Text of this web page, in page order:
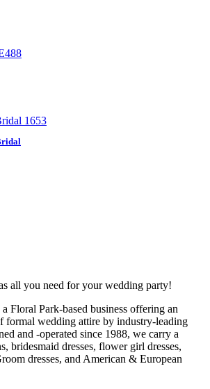
all you need for your wedding party!
Floral Park-based business offering an
formal wedding attire by industry-leading
and -operated since 1988, we carry a
bridesmaid dresses, flower girl dresses,
dresses, and American & European